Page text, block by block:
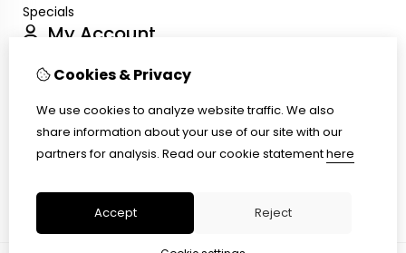
Specials
My Account
Order History
Customer Service
Site Map
Cookies & Privacy
We use cookies to analyze website traffic. We also
share information about your use of our site with our
partners for analysis. Read our cookie statementhere
Accept Reject